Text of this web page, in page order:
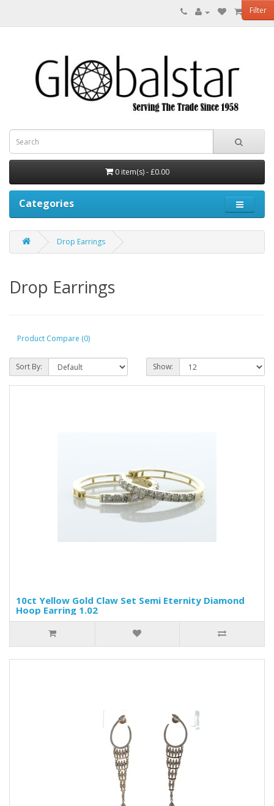
Filter
0 item(s) - £0.00
Categories
Drop Earrings
Drop Earrings
Product Compare (0)
Sort By: Show:
10ct Yellow Gold Claw Set Semi Eternity Diamond
Hoop Earring 1.02